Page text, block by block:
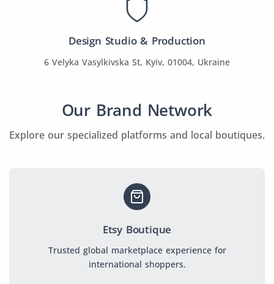
Design Studio & Production
6 Velyka Vasylkivska St, Kyiv, 01004, Ukraine
Our Brand Network
Explore our specialized platforms and local boutiques.
Etsy Boutique
Trusted global marketplace experience for
international shoppers.